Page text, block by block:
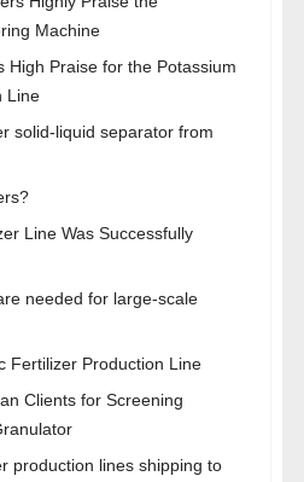
Machine
High Praise for the Potassium
Line
solid-liquid separator from
Line Was Successfully
needed for large-scale
Fertilizer Production Line
Clients for Screening
production lines shipping to